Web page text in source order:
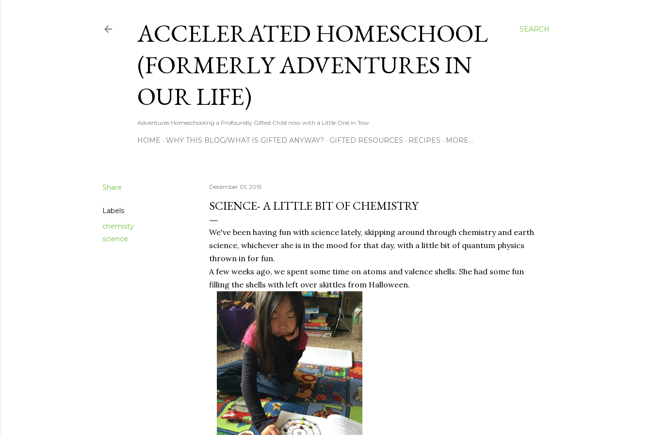
SEARCH
ACCELERATED HOMESCHOOL
(FORMERLY ADVENTURES IN
OUR LIFE)
Adventures Homeschooling a Profoundly Gifted Child now with a Little One in Tow
HOME WHY THIS BLOG/WHAT IS GIFTED ANYWAY? GIFTED RESOURCES RECIPES MORE…
Share
Labels
chemisty
science
December 01, 2015
SCIENCE- A LITTLE BIT OF CHEMISTRY
We've been having fun with science lately, skipping around through chemistry and earth
science, whichever she is in the mood for that day, with a little bit of quantum physics
thrown in for fun.
A few weeks ago, we spent some time on atoms and valence shells. She had some fun
filling the shells with left over skittles from Halloween.